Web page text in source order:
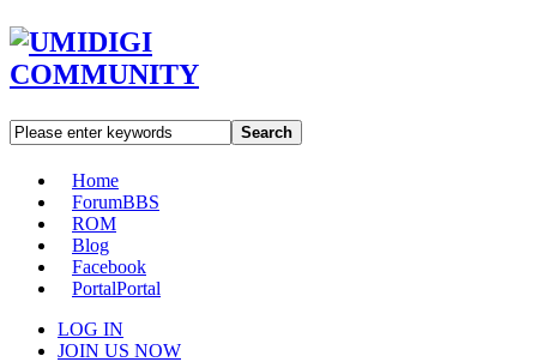
Search
Home
ForumBBS
ROM
Blog
Facebook
PortalPortal
LOG IN
JOIN US NOW